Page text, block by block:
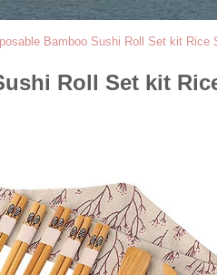
Bamboo Sushi Roll Set kit Rice
Roll Set kit